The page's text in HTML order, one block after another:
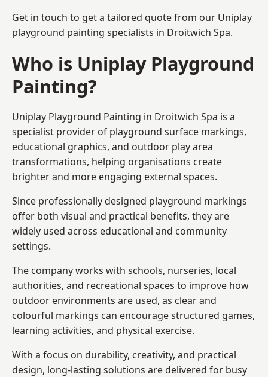
Get in touch to get a tailored quote from our Uniplay
playground painting specialists in Droitwich Spa.
Who is Uniplay Playground
Painting?
Uniplay Playground Painting in Droitwich Spa is a
specialist provider of playground surface markings,
educational graphics, and outdoor play area
transformations, helping organisations create
brighter and more engaging external spaces.
Since professionally designed playground markings
offer both visual and practical benefits, they are
widely used across educational and community
settings.
The company works with schools, nurseries, local
authorities, and recreational spaces to improve how
outdoor environments are used, as clear and
colourful markings can encourage structured games,
learning activities, and physical exercise.
With a focus on durability, creativity, and practical
design, long-lasting solutions are delivered for busy